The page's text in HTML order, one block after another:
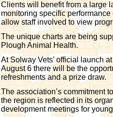
Clients will benefit from a large
monitoring specific
allow staff involved to view
The unique charts are being
Plough Animal Health.
At Solway Vets’ official launch
August 6 there will be the
refreshments and a prize draw.
The association’s commitment
the region is reflected in its
development meetings for